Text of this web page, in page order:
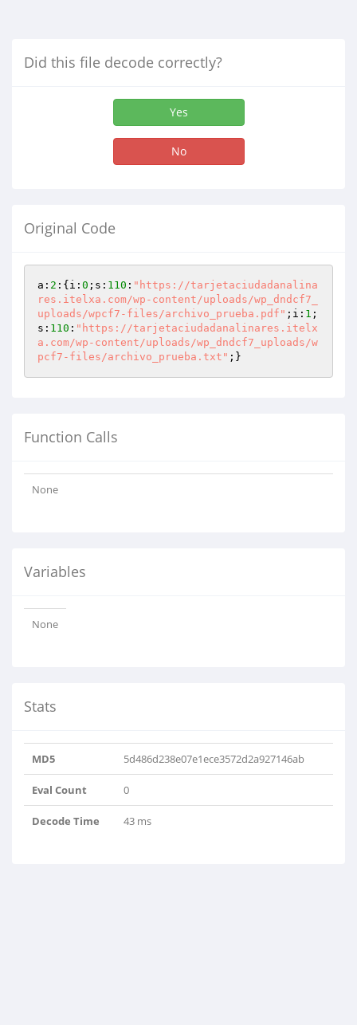
Did this file decode correctly?
Yes
No
Original Code
a: 2 :{i: 0 ;s: 110 : "https://tarjetaciudadanalina
res.itelxa.com/wp-content/uploads/wp_dndcf7_
uploads/wpcf7-files/archivo_prueba.pdf" ;i: 1 ;
s: 110 : "https://tarjetaciudadanalinares.itelx
a.com/wp-content/uploads/wp_dndcf7_uploads/w
pcf7-files/archivo_prueba.txt" ;}
Function Calls
None
Variables
None
Stats
MD5 5d486d238e07e1ece3572d2a927146ab
Eval Count 0
Decode Time 43 ms